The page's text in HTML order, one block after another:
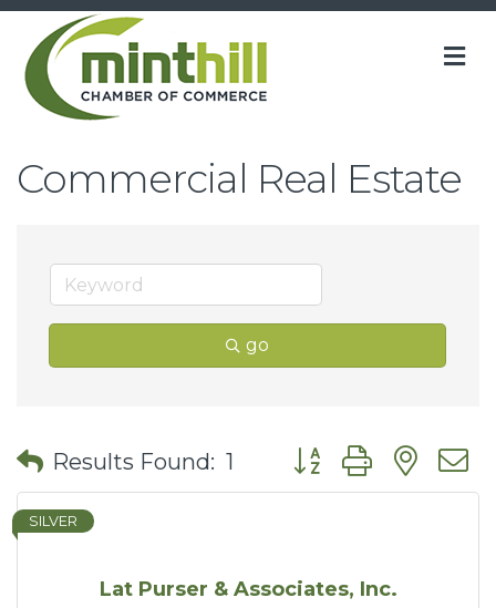
Commercial Real Estate
go
Results Found: 1 Button group with
Lat Purser & Associates, Inc.
SILVER